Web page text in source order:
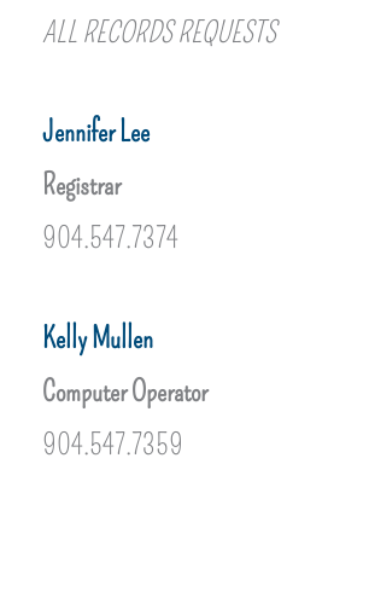
ALL RECORDS REQUESTS
Jennifer Lee
Registrar
904.547.7374
Kelly Mullen
Computer Operator
904.547.7359